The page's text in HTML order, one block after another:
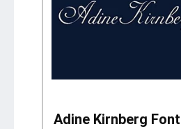
Adine Kirnberg Font